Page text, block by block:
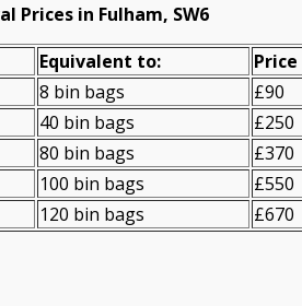
Prices in Fulham, SW6
Equivalent to: Prіce
8 bin bags
£90
40 bin bags
£250
80 bin bags
£370
100 bin bags
£550
120 bin bags
£670